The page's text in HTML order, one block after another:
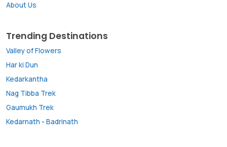
About Us
Trending Destinations
Valley of Flowers
Har ki Dun
Kedarkantha
Nag Tibba Trek
Gaumukh Trek
Kedarnath - Badrinath